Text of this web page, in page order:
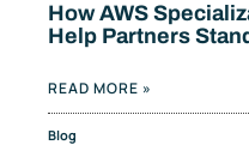
How AWS
Help Partners
READ MORE »
Blog